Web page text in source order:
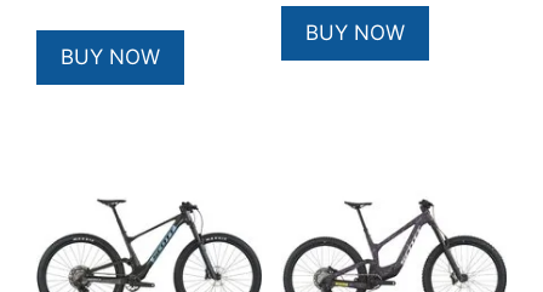
BUY NOW
was:
£6,499.00.
BUY NOW